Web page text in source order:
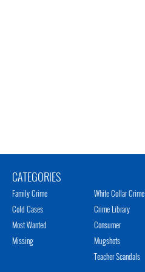
CATEGORIES
Family Crime
Cold Cases
Most Wanted
Missing
White Collar Crime
Crime Library
Consumer
Mugshots
Teacher Scandals